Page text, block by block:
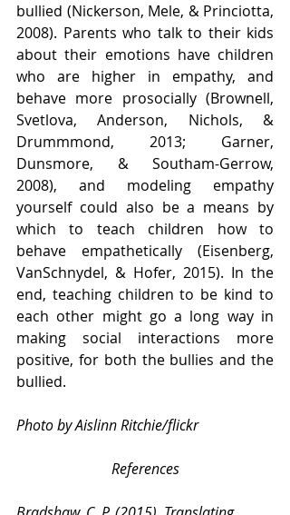
bullied (Nickerson, Mele, & Princiotta,
2008). Parents who talk to their kids
about their emotions have children
who are higher in empathy, and
behave more prosocially (Brownell,
Svetlova, Anderson, Nichols, &
Drummmond, 2013; Garner,
Dunsmore, & Southam-Gerrow,
2008), and modeling empathy
yourself could also be a means by
which to teach children how to
behave empathetically (Eisenberg,
VanSchnydel, & Hofer, 2015). In the
end, teaching children to be kind to
each other might go a long way in
making social interactions more
positive, for both the bullies and the
bullied.
Photo by Aislinn Ritchie/flickr
References